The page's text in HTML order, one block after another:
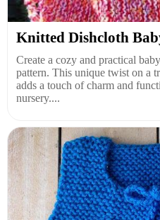
Knitted Dishcloth
Create a cozy and practical
pattern. This unique twist on a
adds a touch of charm and
nursery....